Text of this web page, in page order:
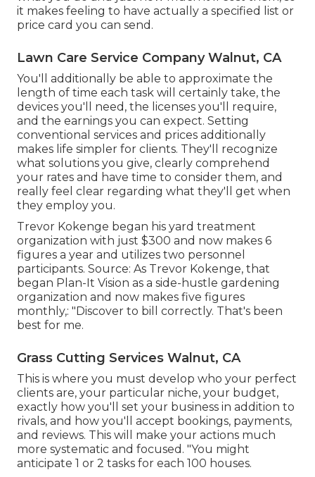
it makes feeling to have actually a specified list or
price card you can send.
Lawn Care Service Company Walnut, CA
You'll additionally be able to approximate the
length of time each task will certainly take, the
devices you'll need, the licenses you'll require,
and the earnings you can expect. Setting
conventional services and prices additionally
makes life simpler for clients. They'll recognize
what solutions you give, clearly comprehend
your rates and have time to consider them, and
really feel clear regarding what they'll get when
they employ you.
Trevor Kokenge began his yard treatment
organization with just $300 and now makes 6
figures a year and utilizes two personnel
participants. Source: As Trevor Kokenge, that
began Plan-It Vision as a side-hustle gardening
organization and now makes five figures
monthly,: "Discover to bill correctly. That's been
best for me.
Grass Cutting Services Walnut, CA
This is where you must develop who your perfect
clients are, your particular niche, your budget,
exactly how you'll set your business in addition to
rivals, and how you'll accept bookings, payments,
and reviews. This will make your actions much
more systematic and focused. "You might
anticipate 1 or 2 tasks for each 100 houses.